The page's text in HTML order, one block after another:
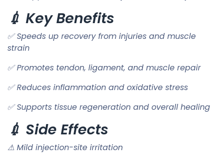
💉 Key Benefits
✅ Speeds up recovery from injuries and muscle
strain
✅ Promotes tendon, ligament, and muscle repair
✅ Reduces inflammation and oxidative stress
✅ Supports tissue regeneration and overall healing
💉 Side Effects
⚠ Mild injection-site irritation